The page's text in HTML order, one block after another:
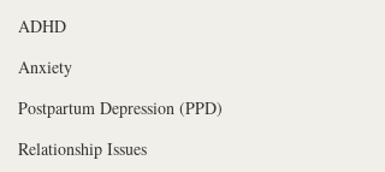
ADHD
Anxiety
Postpartum Depression (PPD)
Relationship Issues